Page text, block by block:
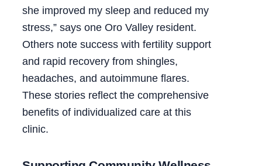
she improved my sleep and reduced my
stress,” says one Oro Valley resident.
Others note success with fertility support
and rapid recovery from shingles,
headaches, and autoimmune flares.
These stories reflect the comprehensive
benefits of individualized care at this
clinic.